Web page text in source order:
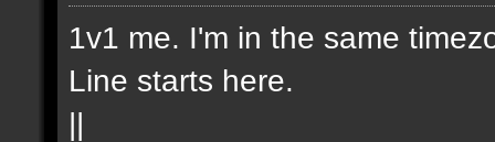
1v1 me. I'm in the same
Line starts here.
||